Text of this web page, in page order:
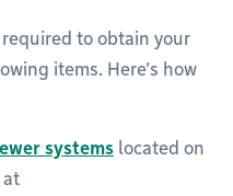
to obtain your
items. Here’s how
systems located on
at